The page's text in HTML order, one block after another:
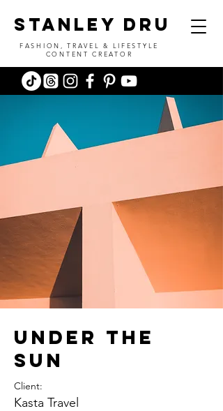
stanley dru
FASHION, TRAVEL & LIFESTYLE
CONTENT CREATOR
Under the
Sun
Client:
Kasta Travel